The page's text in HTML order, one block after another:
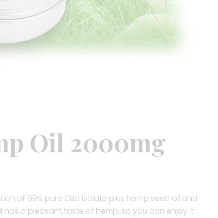
Oil 2000mg
of 99% pure CBD isolate plus hemp seed oil and
has a pleasant taste of hemp, so you can enjoy it